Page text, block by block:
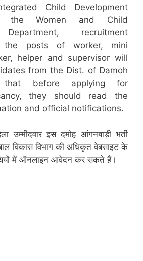
Child Development
the Women and Child
Department, recruitment
the posts of worker, mini
helper and supervisor will
from the Dist. of Damoh
that before applying for
they should read the
and official notifications.
उम्मीदवार इस दमोह आंगनबाड़ी भर्ती
विकास विभाग की अधिकृत वेबसाइट के
में ऑनलाइन आवेदन कर सकते हैं।